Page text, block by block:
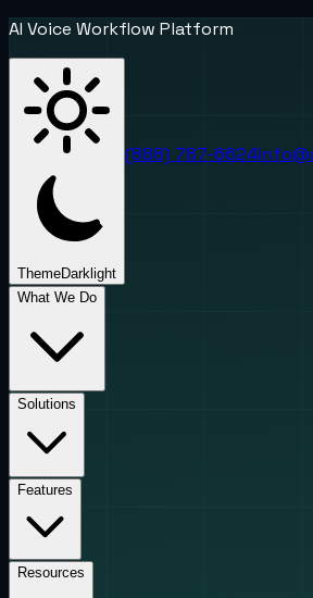
AI Voice Workflow Platform
ThemeDark light
(888) 787-6624
What We Do
Solutions
Features
Resources